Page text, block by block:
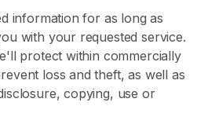
information for as long as
with your requested service.
protect within commercially
loss and theft, as well as
copying, use or